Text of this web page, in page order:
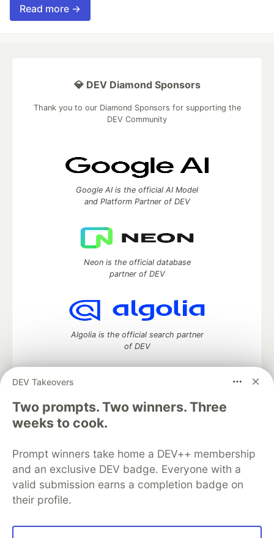
Read more →
DEV Takeovers
Two prompts. Two winners. Three
weeks to cook.
Prompt winners take home a DEV++ membership
and an exclusive DEV badge. Everyone with a
valid submission earns a completion badge on
their profile.
💎 DEV Diamond Sponsors
Thank you to our Diamond Sponsors for supporting the
DEV Community
Google AI is the official AI Model
and Platform Partner of DEV
Neon is the official database
partner of DEV
Algolia is the official search partner
of DEV
DEV Community— A space to discuss and keep up software
development and manage your software career
Home
DEV Challenges
Organization Accounts
DEV Showcase About
Contact
Free Postgres Database
DEV Shop
MLH
Code of Conduct
Privacy Policy
Terms of Use
Built on
Forem software that powers